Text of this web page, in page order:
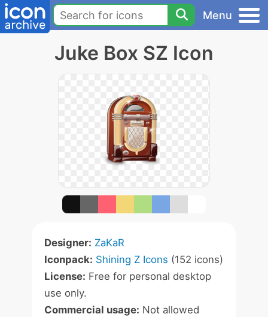
Menu
Juke Box SZ Icon
Designer: ZaKaR
Iconpack: Shining Z Icons (152 icons)
License: Free for personal desktop
use only.
Commercial usage: Not allowed